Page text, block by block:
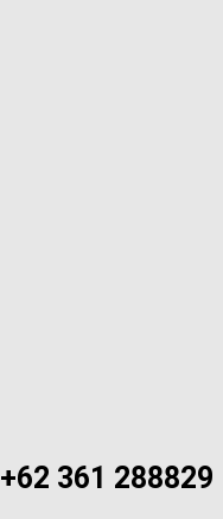
+62 361 288829